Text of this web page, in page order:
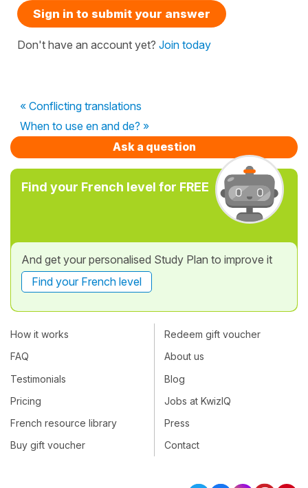
Sign in to submit your answer
Don't have an account yet? Join today
« Conflicting translations
When to use en and de? »
Ask a question
Find your French level for FREE
And get your personalised Study Plan to improve it
Find your French level
How it works
FAQ
Testimonials
Pricing
French resource library
Buy gift voucher
Redeem gift voucher
About us
Blog
Jobs at KwizIQ
Press
Contact